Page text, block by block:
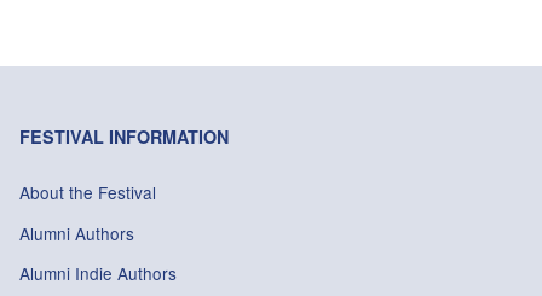
FESTIVAL INFORMATION
About the Festival
Alumni Authors
Alumni Indie Authors